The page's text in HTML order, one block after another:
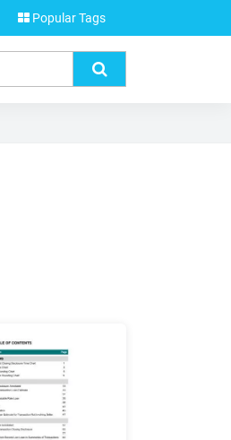
Popular Tags